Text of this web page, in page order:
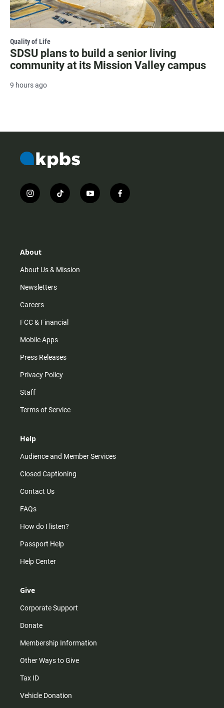
Quality of Life
SDSU plans to build a senior living
community at its Mission Valley campus
9 hours ago
i
n
r
m
t
i
y
o
f
a
About
About Us & Mission
Newsletters
Careers
FCC & Financial
Mobile Apps
Press Releases
Privacy Policy
Staff
Terms of Service
Help
Audience and Member Services
Closed Captioning
Contact Us
FAQs
How do I listen?
Passport Help
Help Center
Give
Corporate Support
Donate
Membership Information
Other Ways to Give
Tax ID
Vehicle Donation